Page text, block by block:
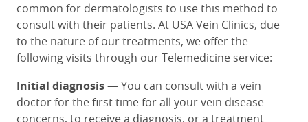
common for dermatologists to use this method to
consult with their patients. At USA Vein Clinics, due
to the nature of our treatments, we offer the
following visits through our Telemedicine service:
Initial diagnosis— You can consult with a vein
doctor for the first time for all your vein disease
concerns, to receive a diagnosis, or a treatment